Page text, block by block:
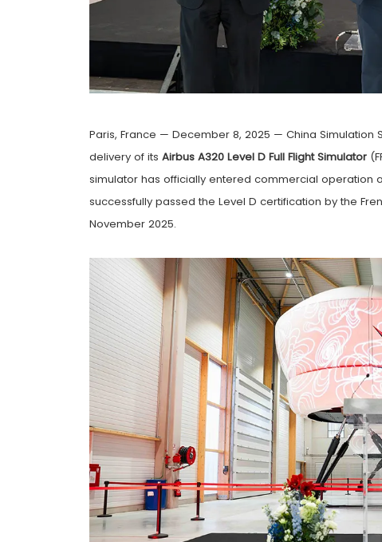
Paris, France — December 8, 2025 — China Simulation
delivery of its Airbus A320 Level D Full Flight Simulator
simulator has officially entered commercial operation
successfully passed the Level D certification by the
November 2025.